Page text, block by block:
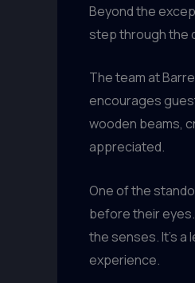
Beyond the
step through the
The team at
encourages
wooden beams,
appreciated.
One of the
before their
the senses. It’s
experience.